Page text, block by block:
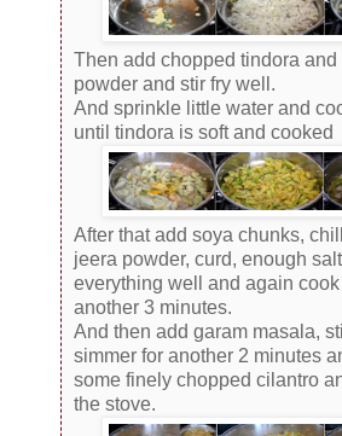
Then add chopped tindora and
powder and stir fry well.
And sprinkle little water and
until tindora is soft and cooked
After that add soya chunks,
jeera powder, curd, enough
everything well and again
another 3 minutes.
And then add garam masala,
simmer for another 2 minutes
some finely chopped cilantro
the stove.